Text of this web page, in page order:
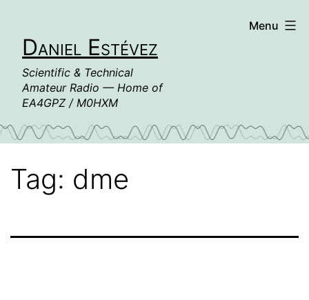
contentDaniel Estévez
Scientific & Technical
Amateur Radio — Home of
EA4GPZ / M0HXM
Menu
Tag: dme